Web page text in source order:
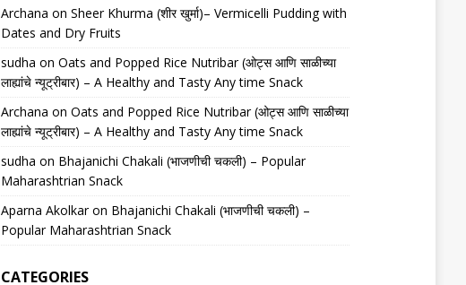
Archana onSheer Khurma (शीर खुर्मा)– Vermicelli Pudding with
Dates and Dry Fruits
sudha onOats and Popped Rice Nutribar (ओट्स आणि साळीच्या
लाह्यांचे न्यूट्रीबार) – A Healthy and Tasty Any time Snack
Archana onOats and Popped Rice Nutribar (ओट्स आणि साळीच्या
लाह्यांचे न्यूट्रीबार) – A Healthy and Tasty Any time Snack
sudha on Bhajanichi Chakali (भाजणीची चकली) – Popular
Maharashtrian Snack
Aparna Akolkaron Bhajanichi Chakali (भाजणीची चकली) –
Popular Maharashtrian Snack
CATEGORIES